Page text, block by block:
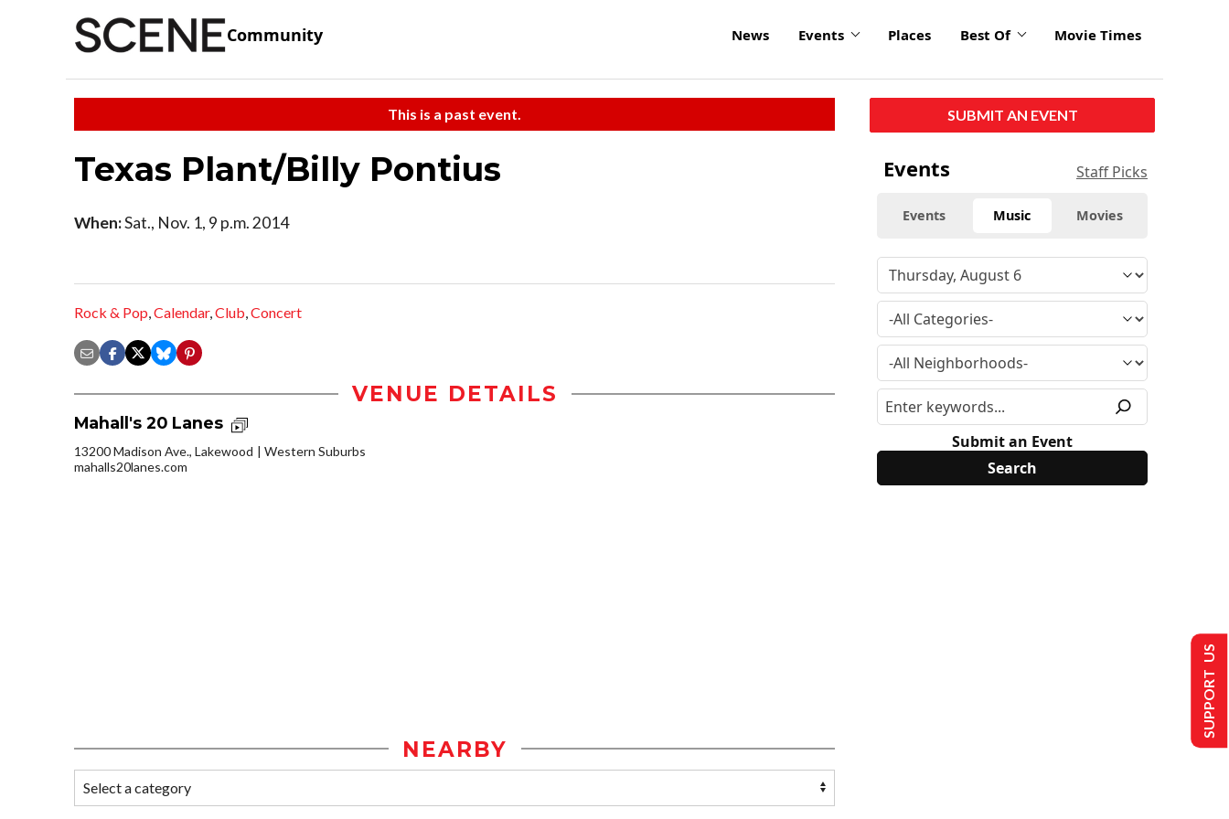
Community News Events Places Best Of Movie Times
This is a past event.
Texas Plant/Billy Pontius
When:Sat., Nov. 1, 9 p.m. 2014
Rock & Pop,Calendar,Club,Concert
VENUE DETAILS
Mahall's 20 Lanes
13200 Madison Ave., Lakewood
Western Suburbs
mahalls20lanes.com
NEARBY
SUBMIT AN EVENT
Events Staff Picks
Events Music Movies
Submit an Event
SUPPORT US